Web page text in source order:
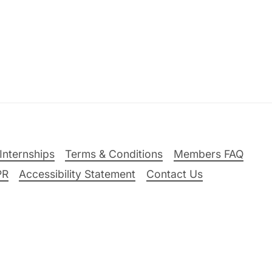
Terms & Conditions
Members FAQ
Accessibility Statement Contact Us